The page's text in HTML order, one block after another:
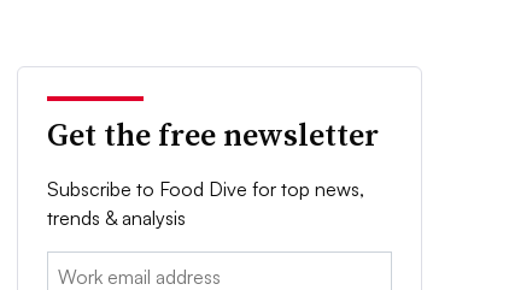
Get the free newsletter
Subscribe to Food Dive for top news,
trends & analysis
Email: